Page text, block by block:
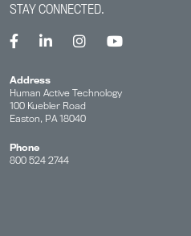
STAY CONNECTED.
Address
Human Active Technology
100 Kuebler Road
Easton, PA 18040
Phone
800 524 2744